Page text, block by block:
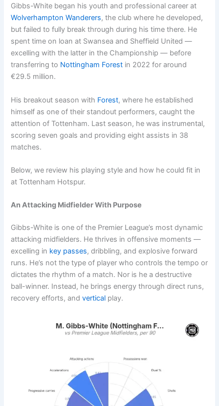
Gibbs-White began his youth and professional career at
Wolverhampton Wanderers, the club where he developed,
but failed to fully break through during his time there. He
spent time on loan at Swansea and Sheffield United —
excelling with the latter in the Championship — before
transferring to Nottingham Forest in 2022 for around
€29.5 million.
His breakout season with Forest, where he established
himself as one of their standout performers, caught the
attention of Tottenham. Last season, he was instrumental,
scoring seven goals and providing eight assists in 38
matches.
Below, we review his playing style and how he could fit in
at Tottenham Hotspur.
An Attacking Midfielder With Purpose
Gibbs-White is one of the Premier League’s most dynamic
attacking midfielders. He thrives in offensive moments —
excelling in key passes, dribbling, and explosive forward
runs. He’s not the type of player who controls the tempo or
dictates the rhythm of a match. Nor is he a destructive
ball-winner. Instead, he brings energy through direct runs,
recovery efforts, andvertical play.